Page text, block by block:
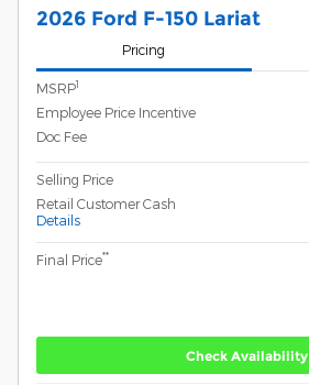
2026 Ford F-150 Lariat
Pricing
MSRP1
Employee Price Incentive
Doc Fee
Selling Price
Retail Customer Cash
Details
Final Price**
Check Availability